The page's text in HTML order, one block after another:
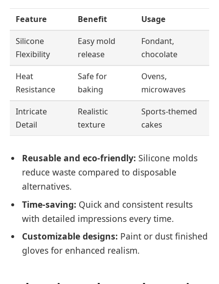
Feature Benefit Usage
Silicone
Flexibility
Easy mold
release
Fondant,
chocolate
Heat
Resistance
Safe for
baking
Ovens,
microwaves
Intricate
Detail
Realistic
texture
Sports-themed
cakes
Reusable and eco-friendly: Silicone molds
reduce waste compared to disposable
alternatives.
Time-saving: Quick and consistent results
with detailed impressions every time.
Customizable designs: Paint or dust finished
gloves for enhanced realism.